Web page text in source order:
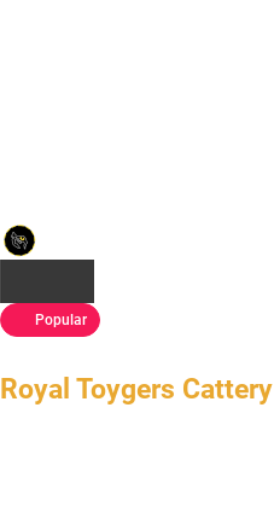
Popular
Royal Toygers Cattery